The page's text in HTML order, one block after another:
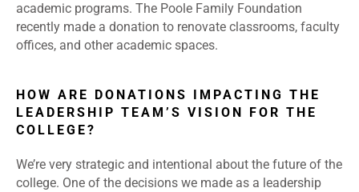
academic programs. The Poole Family Foundation
recently made a donation to renovate classrooms, faculty
offices, and other academic spaces.
HOW ARE DONATIONS IMPACTING THE
LEADERSHIP TEAM’S VISION FOR THE
COLLEGE?
We’re very strategic and intentional about the future of the
college. One of the decisions we made as a leadership